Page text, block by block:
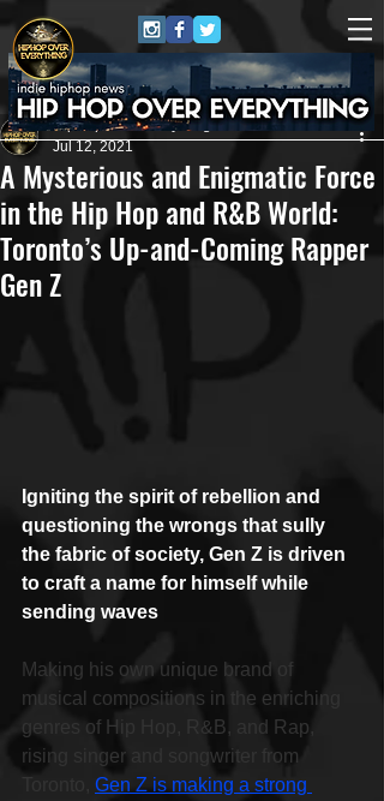
A Mysterious and Enigmatic Force
in the Hip Hop and R&B World:
Toronto’s Up-and-Coming Rapper
Gen Z
HipHop Over Everything
Jul 12, 2021
Igniting the spirit of rebellion and
questioning the wrongs that sully
the fabric of society, Gen Z is driven
to craft a name for himself while
sending waves
Making his own unique brand of
musical compositions in the enriching
genres of Hip Hop, R&B, and Rap,
rising singer and songwriter from
Gen Z is making a strong